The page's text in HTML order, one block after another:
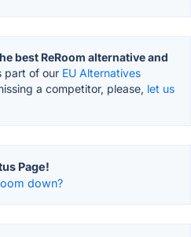
best ReRoom alternative and
part of our EU Alternatives
a competitor, please, let us
Page!
down?